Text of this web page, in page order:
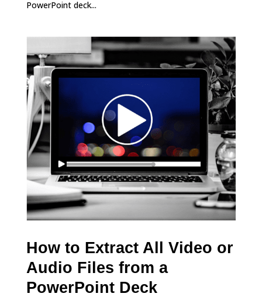
PowerPoint deck...
How to Extract All Video or
Audio Files from a
PowerPoint Deck